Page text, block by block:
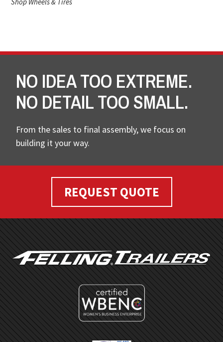
NO IDEA TOO EXTREME.
NO DETAIL TOO SMALL.
From the sales to final assembly, we focus on
building it your way.
REQUEST QUOTE
FOOTER